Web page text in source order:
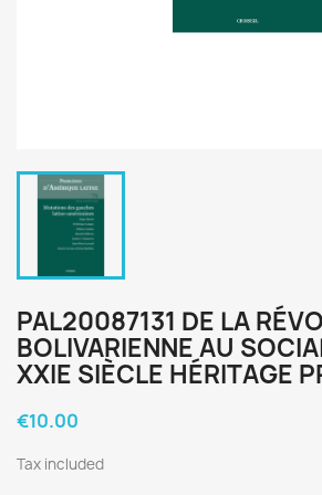
PAL20087131 DE LA
BOLIVARIENNE AU
XXIE SIÈCLE HÉRITAGE
€10.00
Tax included